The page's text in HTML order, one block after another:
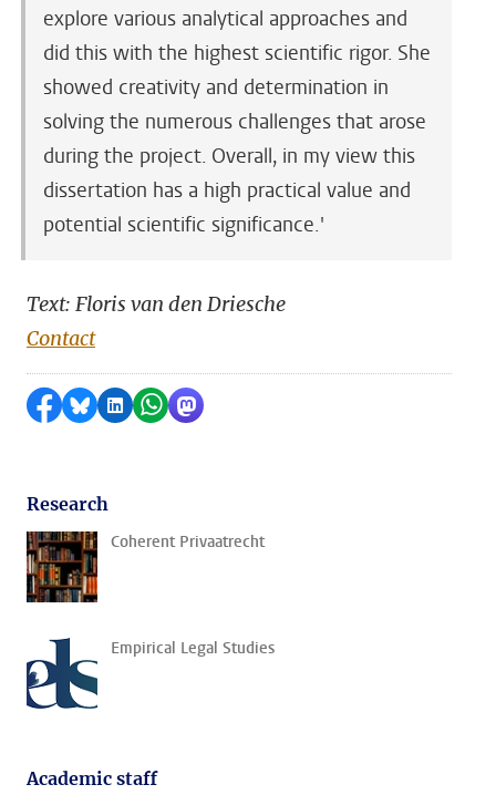
explore various analytical approaches and
did this with the highest scientific rigor. She
showed creativity and determination in
solving the numerous challenges that arose
during the project. Overall, in my view this
dissertation has a high practical value and
potential scientific significance.'
Text: Floris van den Driesche
Contact
Share on Facebook
Share by Bluesky
Share on LinkedIn
Share by WhatsApp
Share by Mastodon
Research
Coherent Privaatrecht
Empirical Legal Studies
Academic staff